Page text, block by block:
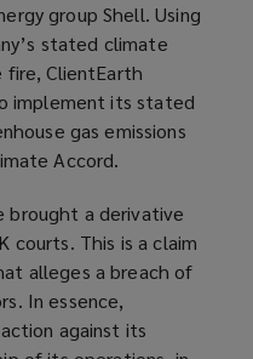
group Shell. Using
stated climate
ClientEarth
implement its stated
gas emissions
Accord.
brought a derivative
courts. This is a claim
alleges a breach of
In essence,
against its